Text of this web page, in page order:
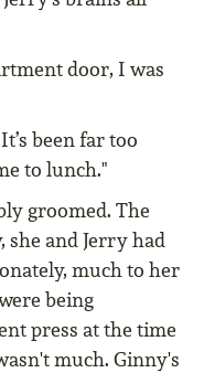
door, I was
been far too
to lunch."
groomed. The
and Jerry had
much to her
being
press at the time
much. Ginny's